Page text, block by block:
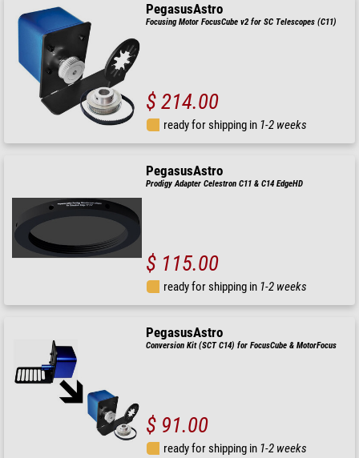
PegasusAstro
Focusing Motor FocusCube v2 for SC Telescopes (C11)
$ 214.00
ready for shipping in 1-2 weeks
PegasusAstro
Prodigy Adapter Celestron C11 & C14 EdgeHD
$ 115.00
ready for shipping in 1-2 weeks
PegasusAstro
Conversion Kit (SCT C14) for FocusCube & MotorFocus
$ 91.00
ready for shipping in 1-2 weeks